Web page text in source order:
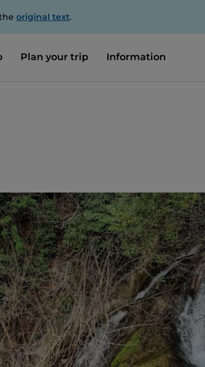
original text.
Plan your trip Information